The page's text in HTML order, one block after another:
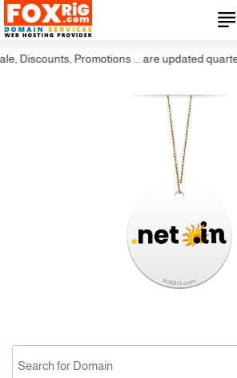
Discounts, Promotions ... are updated quarterly